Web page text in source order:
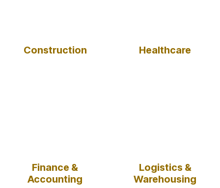
Construction Healthcare
Finance &
Accounting
Logistics &
Warehousing